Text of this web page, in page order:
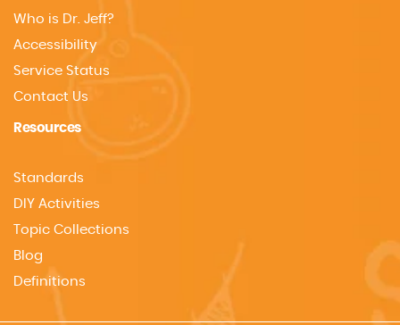
Who is Dr. Jeff?
Accessibility
Service Status
Contact Us
Resources
Standards
DIY Activities
Topic Collections
Blog
Definitions